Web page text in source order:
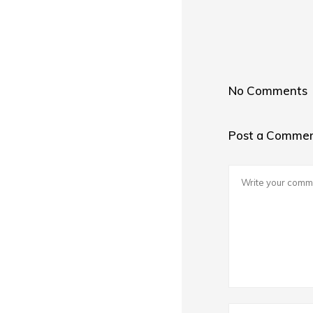
No Comments
Post a